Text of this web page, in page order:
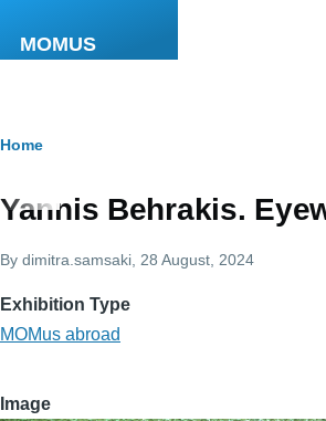
MOMUS
Breadcrumb
Home
Yannis Behrakis.
By dimitra.samsaki , 28 August, 2024
Exhibition Type
MOMus abroad
Image